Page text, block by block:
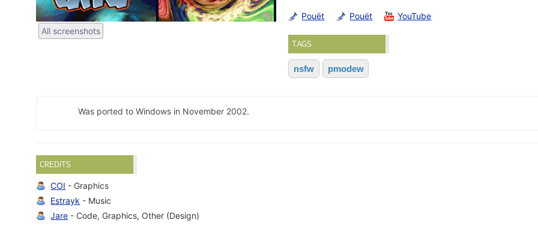
All screenshots
Pouët Pouët YouTube
TAGS
nsfw pmodew
Was ported to Windows in November 2002.
CREDITS
COI - Graphics
Estrayk - Music
Jare - Code, Graphics, Other (Design)